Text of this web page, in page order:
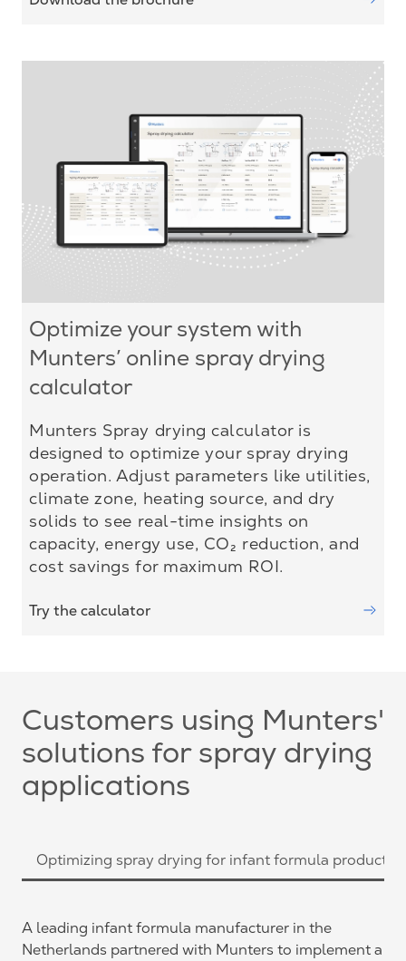
Optimize your system with
Munters’ online spray drying
calculator
Munters Spray drying calculator is
designed to optimize your spray drying
operation. Adjust parameters like utilities,
climate zone, heating source, and dry
solids to see real-time insights on
capacity, energy use, CO₂ reduction, and
cost savings for maximum ROI.
Try the calculator
Customers using Munters'
solutions for spray drying
applications
Optimizing spray drying for infant formula
A leading infant formula manufacturer in the
Netherlands partnered with Munters to implement a